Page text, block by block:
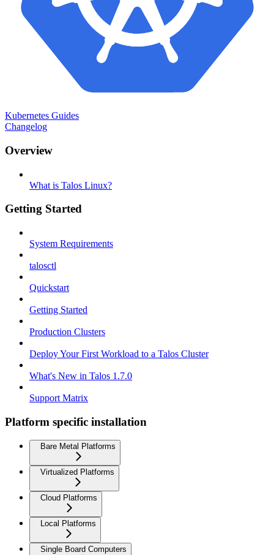
Kubernetes Guides
Changelog
Overview
What is Talos Linux?
Getting Started
System Requirements
talosctl
Quickstart
Getting Started
Production Clusters
Deploy Your First Workload to a Talos Cluster
What's New in Talos 1.7.0
Support Matrix
Platform specific installation
Bare Metal Platforms
Virtualized Platforms
Cloud Platforms
Local Platforms
Single Board Computers